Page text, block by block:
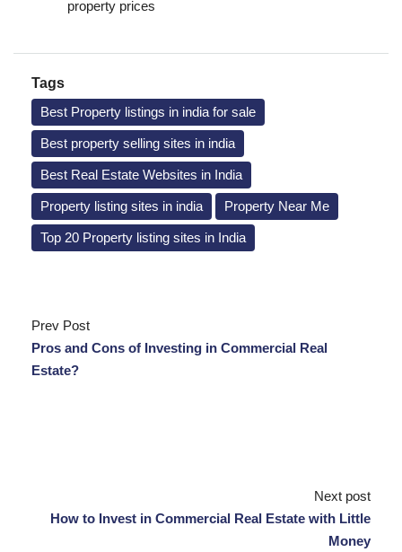
property prices
Tags
Best Property listings in india for sale
Best property selling sites in india
Best Real Estate Websites in India
Property listing sites in india Property Near Me
Top 20 Property listing sites in India
Prev Post
Pros and Cons of Investing in Commercial Real
Estate?
Next post
How to Invest in Commercial Real Estate with Little
Money